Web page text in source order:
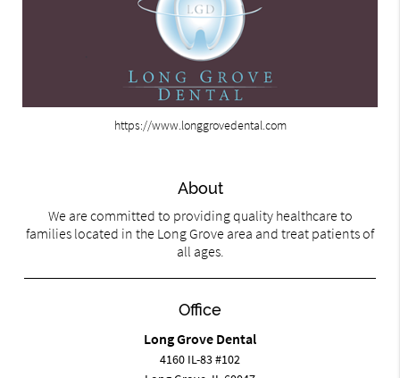
https://www.longgrovedental.com
About
We are committed to providing quality healthcare to
families located in the Long Grove area and treat patients of
all ages.
Office
Long Grove Dental
4160 IL-83 #102